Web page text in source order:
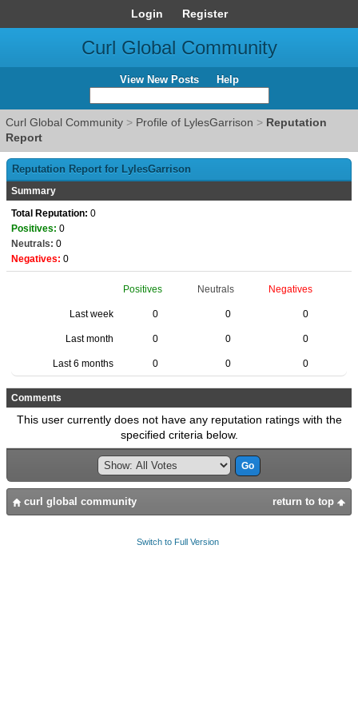
Login Register
Curl Global Community
View New Posts Help
Curl Global Community > Profile of LylesGarrison > Reputation
Report
Reputation Report for LylesGarrison
Summary
Total Reputation: 0
Positives: 0
Neutrals: 0
Negatives: 0
Positives Neutrals Negatives
Last week 0 0 0
Last month 0 0 0
Last 6 months 0 0 0
Comments
This user currently does not have any reputation ratings with the
specified criteria below.
return to top
curl global community
Switch to Full Version